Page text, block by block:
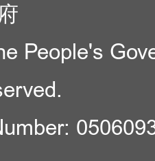
People's